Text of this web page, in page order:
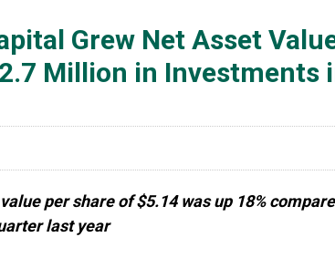
Grew Net Asset
Million in Investments
per share of $5.14 was up 18%
last year